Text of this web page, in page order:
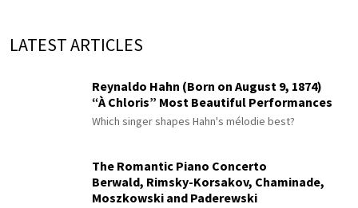
LATEST ARTICLES
Reynaldo Hahn (Born on August 9, 1874)
“À Chloris” Most Beautiful Performances
Which singer shapes Hahn's mélodie best?
The Romantic Piano Concerto
Berwald, Rimsky-Korsakov, Chaminade,
Moszkowski and Paderewski